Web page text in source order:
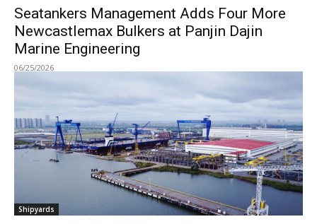
Seatankers Management Adds Four More
Newcastlemax Bulkers at Panjin Dajin
Marine Engineering
06/25/2026
Shipyards